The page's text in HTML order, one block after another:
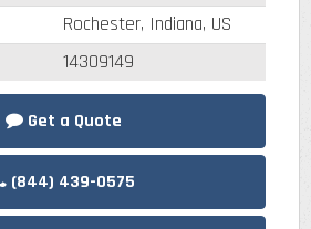
Rochester, Indiana, US
14309149
Get a Quote
(844) 439-0575